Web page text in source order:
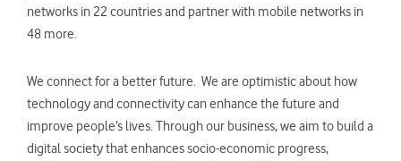
networks in 22 countries and partner with mobile networks in
48 more.
We connect for a better future. We are optimistic about how
technology and connectivity can enhance the future and
improve people’s lives. Through our business, we aim to build a
digital society that enhances socio-economic progress,